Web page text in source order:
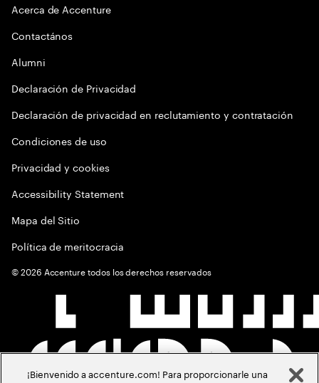
Acerca de Accenture
Contactános
Alumni
Declaración de Privacidad
Declaración de privacidad en reclutamiento y contratación
Condiciones de uso
Privacidad y cookies
Accessibility Statement
Mapa del Sitio
Política de meritocracia
©2026 Accenture todos los derechos reservados
¡Bienvenido a accenture.com! Para proporcionarle una